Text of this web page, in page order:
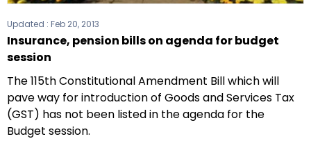
Updated : Feb 20, 2013
Insurance, pension bills on agenda for budget
session
The 115th Constitutional Amendment Bill which will
pave way for introduction of Goods and Services Tax
(GST) has not been listed in the agenda for the
Budget session.